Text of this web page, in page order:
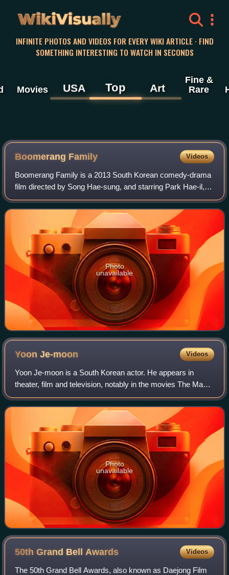
WikiVisually
INFINITE PHOTOS AND VIDEOS FOR EVERY WIKI ARTICLE · FIND
SOMETHING INTERESTING TO WATCH IN SECONDS
Movies USA Top Art
Fine &
Rare
Boomerang Family Videos
Boomerang Family is a 2013 South Korean comedy-drama
film directed by Song Hae-sung, and starring Park Hae-il,
Yoon Je-moon, Gong Hyo-jin, Youn Yuh-jung, and Jin Ji-
hee. Based on the 2010 novel Aging
Photo
unavailable
YoonJe-moon Videos
Yoon Je-moon is a South Korean actor. He appears in
theater, film and television, notably in the movies The Man
Next Door and Dangerously Excited, and the TV series The
End of the World.
Photo
unavailable
50th Grand Bell Awards Videos
The 50th Grand Bell Awards, also known as Daejong Film